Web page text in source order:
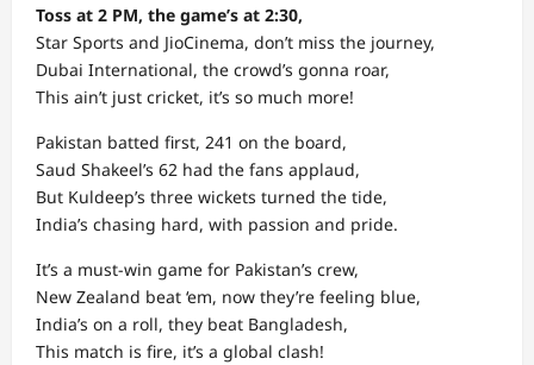
Toss at 2 PM, the game’s at 2:30,
Star Sports and JioCinema, don’t miss the journey,
Dubai International, the crowd’s gonna roar,
This ain’t just cricket, it’s so much more!
Pakistan batted first, 241 on the board,
Saud Shakeel’s 62 had the fans applaud,
But Kuldeep’s three wickets turned the tide,
India’s chasing hard, with passion and pride.
It’s a must-win game for Pakistan’s crew,
New Zealand beat ‘em, now they’re feeling blue,
India’s on a roll, they beat Bangladesh,
This match is fire, it’s a global clash!